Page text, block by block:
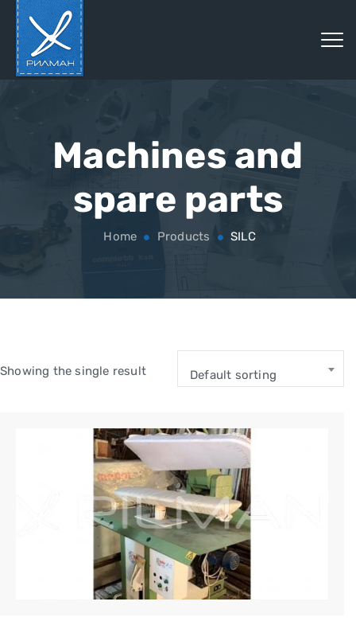
Machines and
spare parts
Home Products SILC
Showing the single result Default sorting